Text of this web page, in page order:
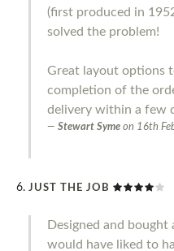
(first produced in
solved the problem!
Great layout options
completion of the
delivery within a few
Stewart Syme on 16th
JUST THE JOB
Designed and bought
would have liked to